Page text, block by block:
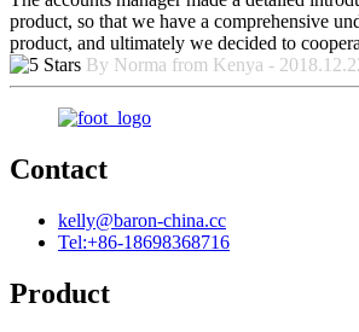
product, so that we have a comprehensive
product, and ultimately we decided to
By Norma from Kenya -
Contact
kelly@baron-china.cc
Tel:+86-18698368716
Product